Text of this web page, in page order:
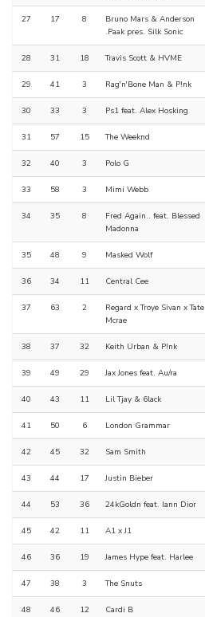
27 17 8
Bruno Mars & Anderson
.Paak pres. Silk Sonic
28 31 18 Travis Scott & HVME
29 41 3 Rag'n'Bone Man & P!nk
30 33 3 Ps1 feat. Alex Hosking
31 57 15 The Weeknd
32 40 3 Polo G
33 58 3 Mimi Webb
34 35 8
Fred Again.. feat. Blessed
Madonna
35 48 9 Masked Wolf
36 34 11 Central Cee
37 63 2
Regard x Troye Sivan x Tate
Mcrae
38 37 32 Keith Urban & P!nk
39 49 29 Jax Jones feat. Au/ra
40 43 11 Lil Tjay & 6lack
41 50 6 London Grammar
42 45 32 Sam Smith
43 44 17 Justin Bieber
44 53 36 24kGoldn feat. Iann Dior
45 42 11 A1 x J1
46 36 19 James Hype feat. Harlee
47 38 3 The Snuts
48 46 12 Cardi B